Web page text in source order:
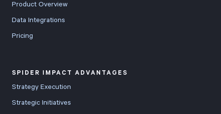
Product Overview
Data Integrations
Pricing
SPIDER IMPACT ADVANTAGES
Strategy Execution
Strategic Initiatives